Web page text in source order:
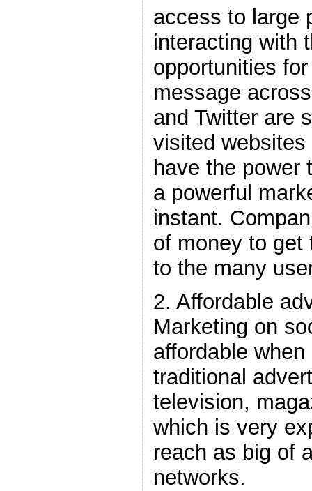
access to large
interacting with
opportunities
message
and Twitter are
visited
have the power
a powerful
instant.
of money to get
to the many
2. Affordable
Marketing on
affordable
traditional
television,
which is very
reach as big of
networks.